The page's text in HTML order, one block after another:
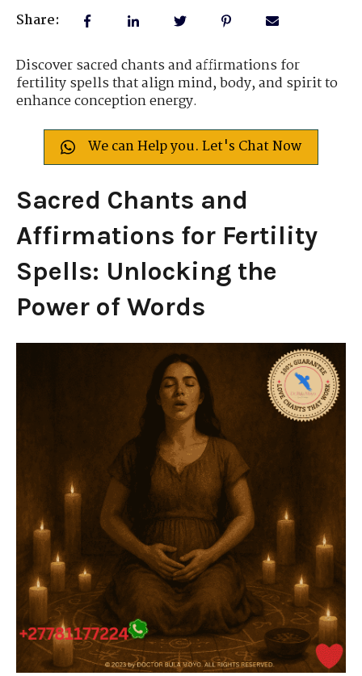
Share:
Discover sacred chants and affirmations for
fertility spells that align mind, body, and spirit to
enhance conception energy.
We can Help you. Let's Chat Now
Sacred Chants and
Affirmations for Fertility
Spells: Unlocking the
Power of Words